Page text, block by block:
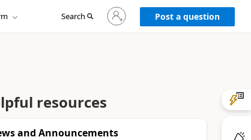
Search
Sign
in
to
Post a question
resources
and Announcements